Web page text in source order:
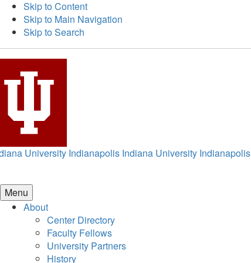
Skip to Content
Skip to Main Navigation
Skip to Search
University Indianapolis Indiana University Indianapolis
Menu
About
Center Directory
Faculty Fellows
University Partners
History